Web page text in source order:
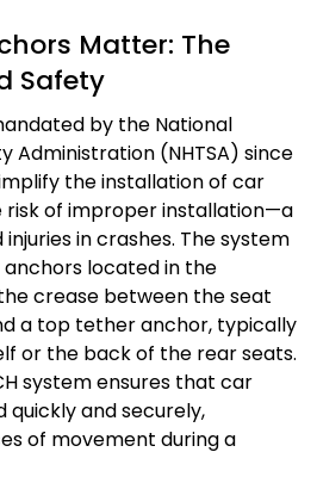
Matter: The
Safety
by the National
Administration (NHTSA) since
the installation of car
risk of improper installation—a
in crashes. The system
located in the
crease between the seat
a top tether anchor, typically
or the back of the rear seats.
system ensures that car
quickly and securely,
of movement during a